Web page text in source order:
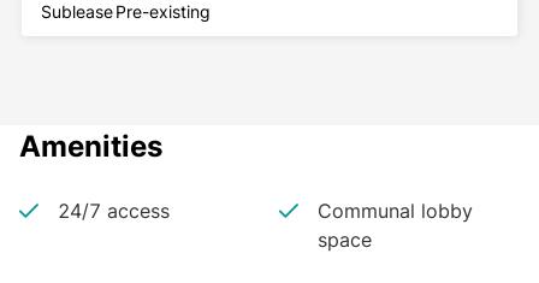
SubleasePre-existing
Amenities
24/7 access
Communal lobby
space